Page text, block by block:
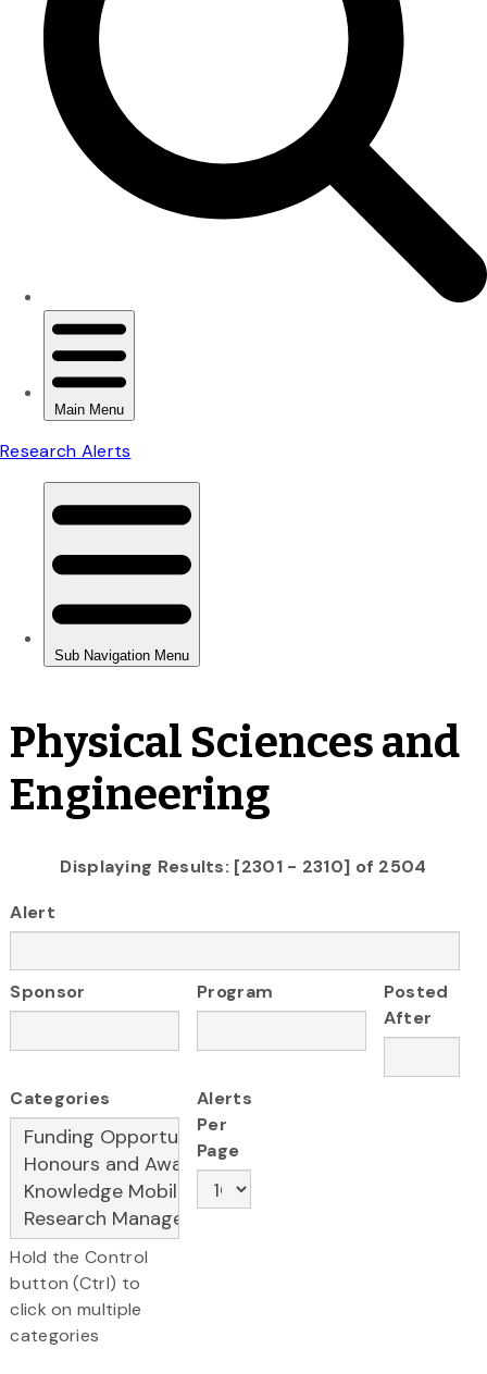
Physical Sciences and
Engineering
Displaying Results: [2301 - 2310] of 2504
Alert
Sponsor Program
Posted
After
Categories
Hold the Control
button (Ctrl) to
click on multiple
categories
Alerts
Per
Page